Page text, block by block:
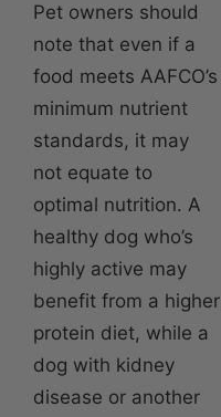
Pet owners should
note that even if a
food meets AAFCO’s
minimum nutrient
standards, it may
not equate to
optimal nutrition. A
healthy dog who’s
highly active may
benefit from a higher
protein diet, while a
dog with kidney
disease or another